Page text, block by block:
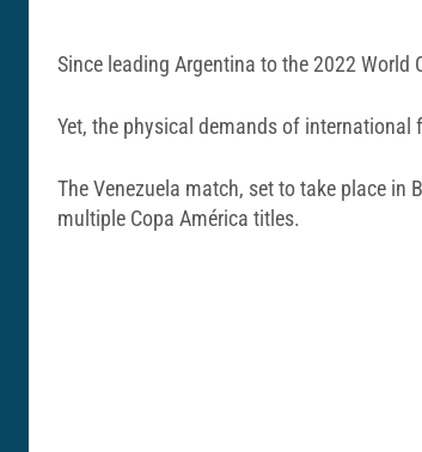
Since leading Argentina to the 2022
Yet, the physical demands of
The Venezuela match, set to take place
multiple Copa América titles.